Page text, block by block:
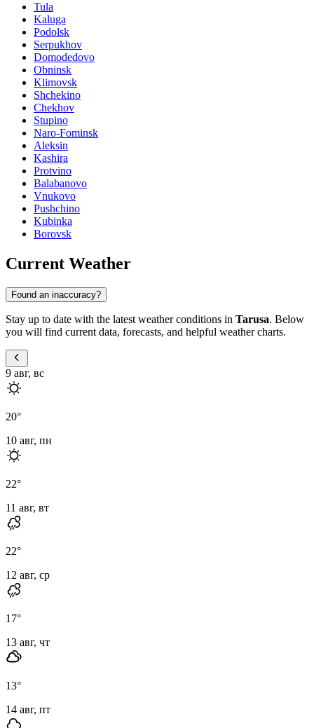
Tula
Kaluga
Podolsk
Serpukhov
Domodedovo
Obninsk
Klimovsk
Shchekino
Chekhov
Stupino
Naro-Fominsk
Aleksin
Kashira
Protvino
Balabanovo
Vnukovo
Pushchino
Kubinka
Borovsk
Current Weather
Found an inaccuracy?
Stay up to date with the latest weather conditions in Tarusa. Below
you will find current data, forecasts, and helpful weather charts.
9 авг, вс
20°
10 авг, пн
22°
11 авг, вт
22°
12 авг, ср
17°
13 авг, чт
13°
14 авг, пт